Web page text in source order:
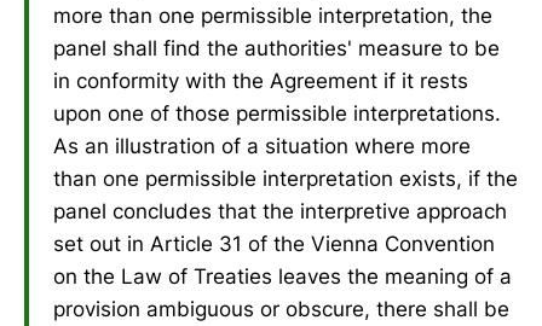
more than one permissible interpretation, the
panel shall find the authorities' measure to be
in conformity with the Agreement if it rests
upon one of those permissible interpretations.
As an illustration of a situation where more
than one permissible interpretation exists, if the
panel concludes that the interpretive approach
set out in Article 31 of the Vienna Convention
on the Law of Treaties leaves the meaning of a
provision ambiguous or obscure, there shall be